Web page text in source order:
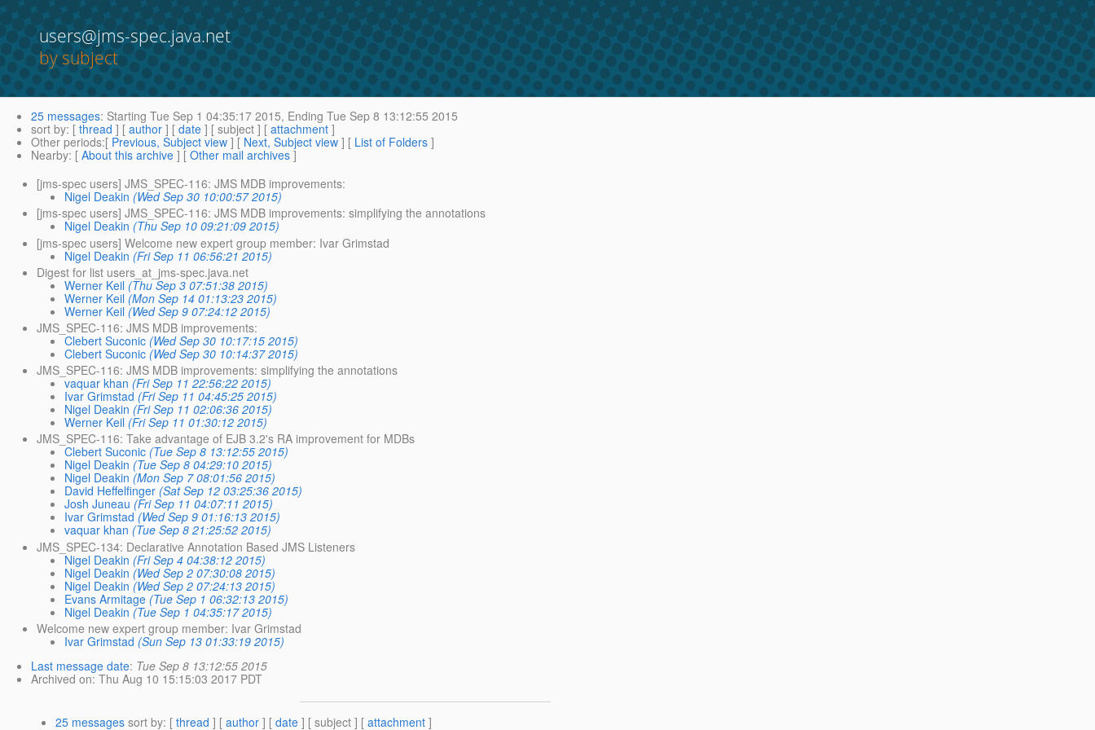
users@jms-spec.java.net
by subject
25 messages: Starting Tue Sep 1 04:35:17 2015, Ending Tue Sep 8 13:12:55 2015
sort by: [ thread ] [ author ] [ date ] [ subject ] [ attachment ]
Other periods:[ Previous, Subject view ] [ Next, Subject view ] [ List of Folders ]
Nearby: [ About this archive ] [ Other mail archives ]
[jms-spec users] JMS_SPEC-116: JMS MDB improvements:
Nigel Deakin (Wed Sep 30 10:00:57 2015)
[jms-spec users] JMS_SPEC-116: JMS MDB improvements: simplifying the annotations
Nigel Deakin (Thu Sep 10 09:21:09 2015)
[jms-spec users] Welcome new expert group member: Ivar Grimstad
Nigel Deakin (Fri Sep 11 06:56:21 2015)
Digest for list users_at_jms-spec.java.net
Werner Keil (Thu Sep 3 07:51:38 2015)
Werner Keil (Mon Sep 14 01:13:23 2015)
Werner Keil (Wed Sep 9 07:24:12 2015)
JMS_SPEC-116: JMS MDB improvements:
Clebert Suconic (Wed Sep 30 10:17:15 2015)
Clebert Suconic (Wed Sep 30 10:14:37 2015)
JMS_SPEC-116: JMS MDB improvements: simplifying the annotations
vaquar khan (Fri Sep 11 22:56:22 2015)
Ivar Grimstad (Fri Sep 11 04:45:25 2015)
Nigel Deakin (Fri Sep 11 02:06:36 2015)
Werner Keil (Fri Sep 11 01:30:12 2015)
JMS_SPEC-116: Take advantage of EJB 3.2's RA improvement for MDBs
Clebert Suconic (Tue Sep 8 13:12:55 2015)
Nigel Deakin (Tue Sep 8 04:29:10 2015)
Nigel Deakin (Mon Sep 7 08:01:56 2015)
David Heffelfinger (Sat Sep 12 03:25:36 2015)
Josh Juneau (Fri Sep 11 04:07:11 2015)
Ivar Grimstad (Wed Sep 9 01:16:13 2015)
vaquar khan (Tue Sep 8 21:25:52 2015)
JMS_SPEC-134: Declarative Annotation Based JMS Listeners
Nigel Deakin (Fri Sep 4 04:38:12 2015)
Nigel Deakin (Wed Sep 2 07:30:08 2015)
Nigel Deakin (Wed Sep 2 07:24:13 2015)
Evans Armitage (Tue Sep 1 06:32:13 2015)
Nigel Deakin (Tue Sep 1 04:35:17 2015)
Welcome new expert group member: Ivar Grimstad
Ivar Grimstad (Sun Sep 13 01:33:19 2015)
Last message date: Tue Sep 8 13:12:55 2015
Archived on: Thu Aug 10 15:15:03 2017 PDT
25 messages sort by: [ thread ] [ author ] [ date ] [ subject ] [ attachment ]